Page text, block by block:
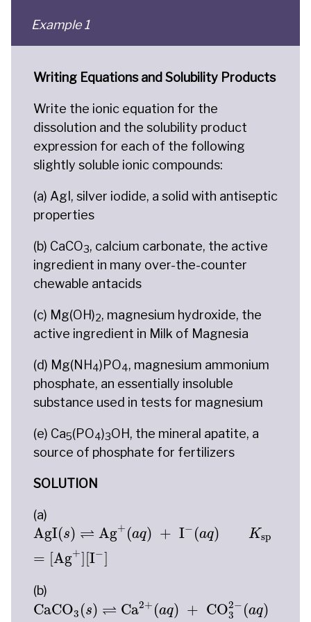
Example 1
Writing Equations and Solubility Products
Write the ionic equation for the
dissolution and the solubility product
expression for each of the following
slightly soluble ionic compounds:
(a) AgI, silver iodide, a solid with antiseptic
properties
(b) CaCO3, calcium carbonate, the active
ingredient in many over-the-counter
chewable antacids
(c) Mg(OH)2, magnesium hydroxide, the
active ingredient in Milk of Magnesia
(d) Mg(NH 4)PO4, magnesium ammonium
phosphate, an essentially insoluble
substance used in tests for magnesium
(e) Ca5(PO4)3OH, the mineral apatite, a
source of phosphate for fertilizers
SOLUTION
(a)
AgI(s) ⇌ Ag+ (aq) + I− (aq) Ksp
= [Ag+] [I−]
AgI( ) Ag (aq + ( q)K sp= +][
(b)
CaCO3 (s) ⇌ Ca2+ (aq) + CO2−
3
(aq)
CaCO ( ) Ca2 + (aq + 2−(a q) sp